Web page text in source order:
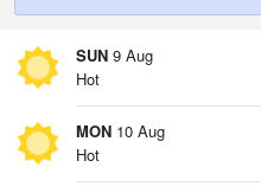
SUN 9 Aug
Hot
MON 10 Aug
Hot